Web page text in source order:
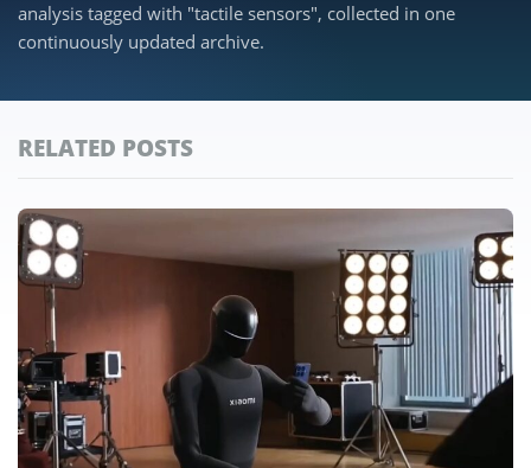
analysis tagged with "tactile sensors", collected in one
continuously updated archive.
RELATED POSTS